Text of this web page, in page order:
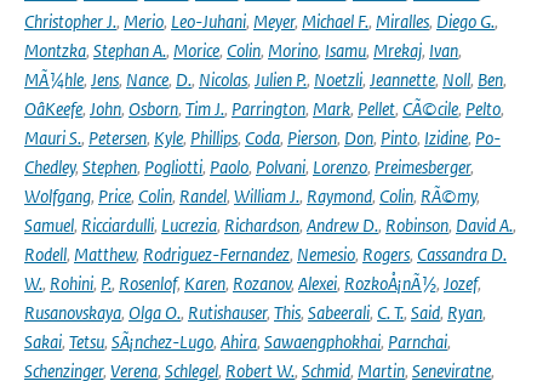
Christopher J., Merio, Leo-Juhani, Meyer, Michael F., Miralles, Diego G.,
Montzka, Stephan A., Morice, Colin, Morino, Isamu, Mrekaj, Ivan,
MÃ¼hle, Jens, Nance, D., Nicolas, Julien P., Noetzli, Jeannette, Noll, Ben,
OâKeefe, John, Osborn, Tim J., Parrington, Mark, Pellet, CÃ©cile, Pelto,
Mauri S., Petersen, Kyle, Phillips, Coda, Pierson, Don, Pinto, Izidine, Po-
Chedley, Stephen, Pogliotti, Paolo, Polvani, Lorenzo, Preimesberger,
Wolfgang, Price, Colin, Randel, William J., Raymond, Colin, RÃ©my,
Samuel, Ricciardulli, Lucrezia, Richardson, Andrew D., Robinson, David A.,
Rodell, Matthew, Rodriguez-Fernandez, Nemesio, Rogers, Cassandra D.
W., Rohini, P., Rosenlof, Karen, Rozanov, Alexei, RozkoÅ¡nÃ½, Jozef,
Rusanovskaya, Olga O., Rutishauser, This, Sabeerali, C. T., Said, Ryan,
Sakai, Tetsu, SÃ¡nchez-Lugo, Ahira, Sawaengphokhai, Parnchai,
Schenzinger, Verena, Schlegel, Robert W., Schmid, Martin, Seneviratne,